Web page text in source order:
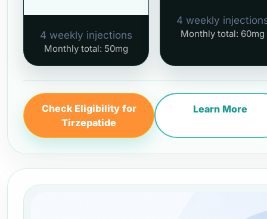
4 weekly injections
Monthly total: 50mg
4 weekly
Monthly total: 60mg
Check Eligibility for
Tirzepatide
Learn More